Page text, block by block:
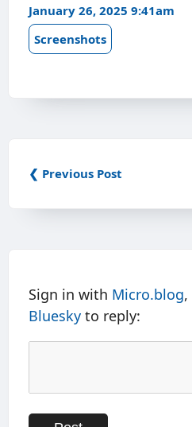
January 26, 2025 9:41am
Screenshots
❮ Previous Post
Sign in with Micro.blog,
Bluesky to reply: